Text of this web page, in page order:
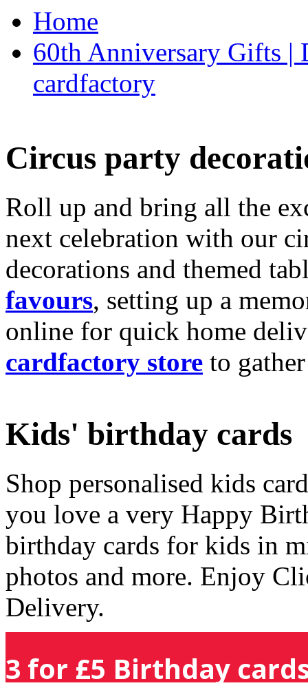
Home
60th Anniversary Gifts |
cardfactory
Circus party
Roll up and bring all the
next celebration with our
decorations and themed
favours, setting up a
online for quick home
cardfactory store to
Kids' birthday cards
Shop personalised kids
you love a very Happy
birthday cards for kids in
photos and more. Enjoy
Delivery.
3 for £5 Birthday